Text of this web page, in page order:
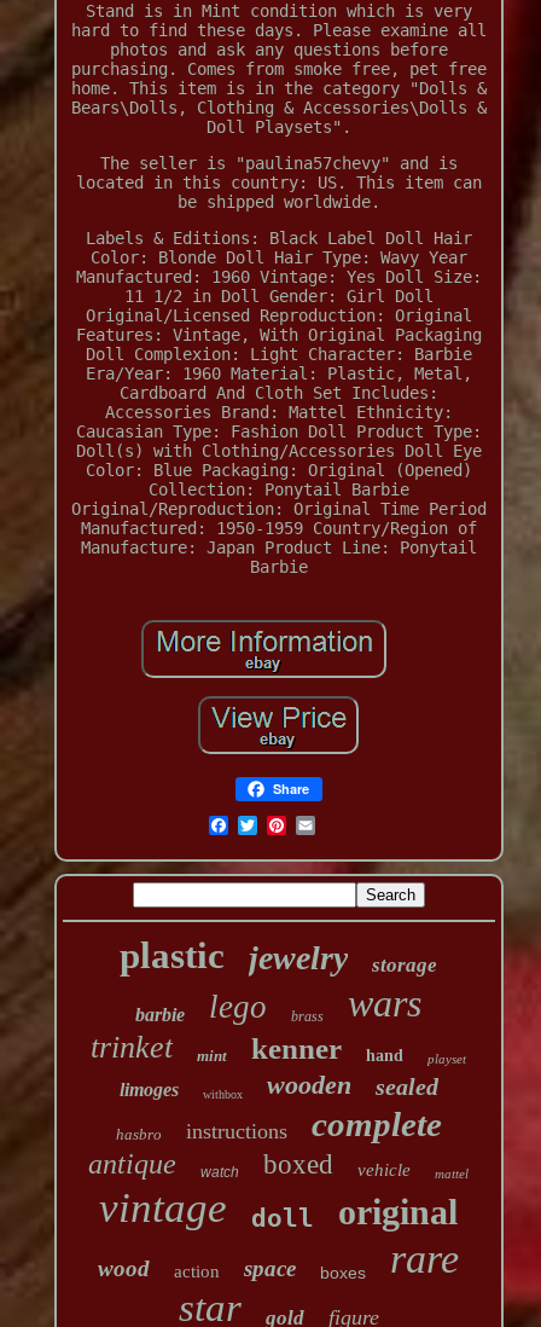
Stand is in Mint condition which is very
hard to find these days. Please examine all
photos and ask any questions before
purchasing. Comes from smoke free, pet free
home. This item is in the category "Dolls &
Bears\Dolls, Clothing & Accessories\Dolls &
Doll Playsets".
The seller is "paulina57chevy" and is
located in this country: US. This item can
be shipped worldwide.
Labels & Editions: Black Label
Doll Hair
Color: Blonde Doll Hair Type: Wavy Year
Manufactured: 1960 Vintage: Yes
Doll Size:
11 1/2 in Doll Gender: Girl Doll
Original/Licensed Reproduction: Original
Features: Vintage, With Original Packaging
Doll Complexion: Light
Character: Barbie
Era/Year: 1960 Material: Plastic, Metal,
Cardboard And Cloth Set Includes:
Accessories
Brand: Mattel
Ethnicity:
Caucasian Type: Fashion Doll
Product Type:
Doll(s) with Clothing/Accessories
Doll Eye
Color: Blue Packaging: Original (Opened)
Collection: Ponytail Barbie
Original/Reproduction: Original
Time Period
Manufactured: 1950-1959 Country/Region of
Manufacture: Japan Product Line: Ponytail
Barbie
Share
plastic jewelry storage
barbie lego brass wars
trinket mint kenner hand playset
limoges withbox wooden sealed
hasbro instructions complete
antique watch boxed vehicle mattel
vintage doll original
wood action space boxes rare
star gold figure